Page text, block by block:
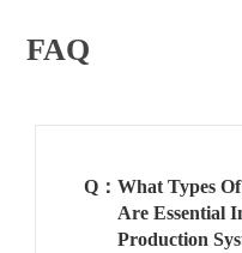
FAQ
Q： What Types
Are Essential
Production